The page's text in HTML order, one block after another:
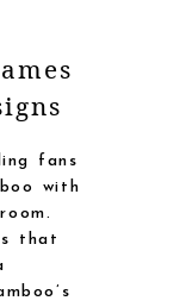
fans
with
that